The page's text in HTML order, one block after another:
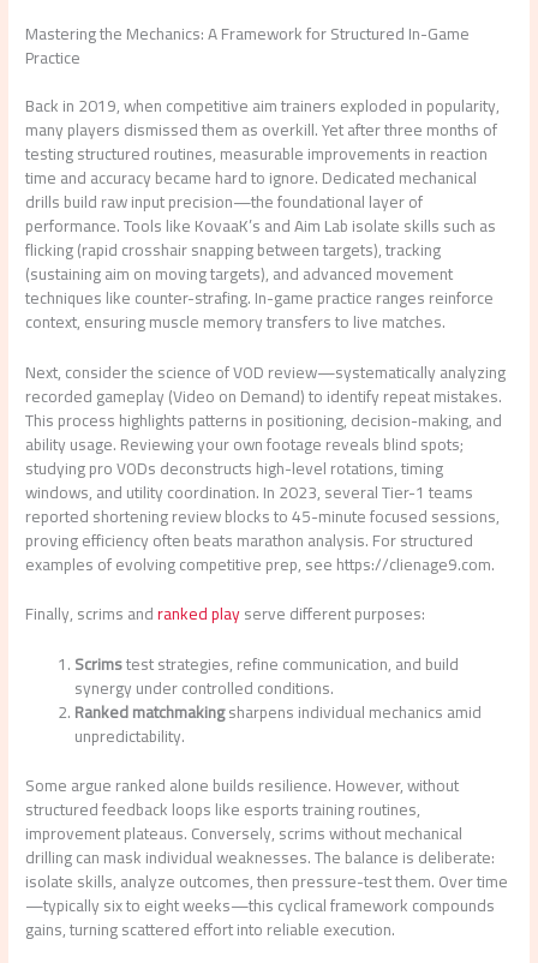
Mastering the Mechanics: A Framework for Structured In-Game
Practice
Back in 2019, when competitive aim trainers exploded in popularity,
many players dismissed them as overkill. Yet after three months of
testing structured routines, measurable improvements in reaction
time and accuracy became hard to ignore. Dedicated mechanical
drills build raw input precision—the foundational layer of
performance. Tools like KovaaK’s and Aim Lab isolate skills such as
flicking (rapid crosshair snapping between targets), tracking
(sustaining aim on moving targets), and advanced movement
techniques like counter-strafing. In-game practice ranges reinforce
context, ensuring muscle memory transfers to live matches.
Next, consider the science of VOD review—systematically analyzing
recorded gameplay (Video on Demand) to identify repeat mistakes.
This process highlights patterns in positioning, decision-making, and
ability usage. Reviewing your own footage reveals blind spots;
studying pro VODs deconstructs high-level rotations, timing
windows, and utility coordination. In 2023, several Tier-1 teams
reported shortening review blocks to 45-minute focused sessions,
proving efficiency often beats marathon analysis. For structured
examples of evolving competitive prep, see https://clienage9.com.
Finally, scrims andranked playserve different purposes:
Scrimstest strategies, refine communication, and build
synergy under controlled conditions.
Ranked matchmakingsharpens individual mechanics amid
unpredictability.
Some argue ranked alone builds resilience. However, without
structured feedback loops like esports training routines,
improvement plateaus. Conversely, scrims without mechanical
drilling can mask individual weaknesses. The balance is deliberate:
isolate skills, analyze outcomes, then pressure-test them. Over time
—typically six to eight weeks—this cyclical framework compounds
gains, turning scattered effort into reliable execution.